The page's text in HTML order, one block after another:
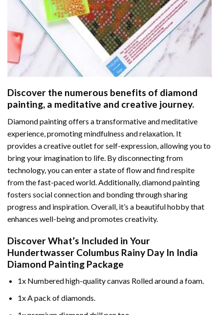
Discover the numerous benefits of diamond
painting, a meditative and creative journey.
Diamond painting offers a transformative and meditative
experience, promoting mindfulness and relaxation. It
provides a creative outlet for self-expression, allowing you to
bring your imagination to life. By disconnecting from
technology, you can enter a state of flow and find respite
from the fast-paced world. Additionally,diamond painting
fosters social connection and bonding through sharing
progress and inspiration. Overall, it’s a beautiful hobby that
enhances well-being and promotes creativity.
Discover What’s Included in Your
Hundertwasser Columbus Rainy Day In India
Diamond Painting Package
1x Numbered high-quality canvas Rolled around a foam.
1x A pack of diamonds.